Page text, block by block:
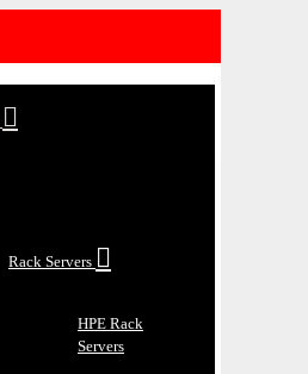
Rack Servers
HPE Rack
Servers